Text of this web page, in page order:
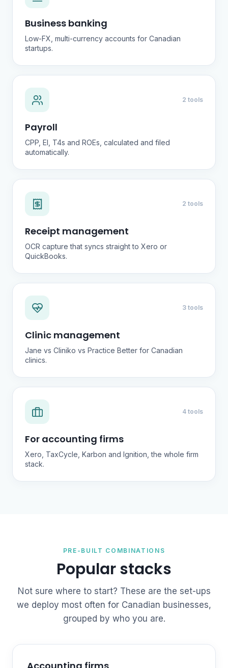
Business banking
Low-FX, multi-currency accounts for Canadian
startups.
2 tools
Payroll
CPP, EI, T4s and ROEs, calculated and filed
automatically.
2 tools
Receipt management
OCR capture that syncs straight to Xero or
QuickBooks.
3 tools
Clinic management
Jane vs Cliniko vs Practice Better for Canadian
clinics.
4 tools
For accounting firms
Xero, TaxCycle, Karbon and Ignition, the whole firm
stack.
PRE-BUILT COMBINATIONS
Popular stacks
Not sure where to start? These are the set-ups
we deploy most often for Canadian businesses,
grouped by who you are.